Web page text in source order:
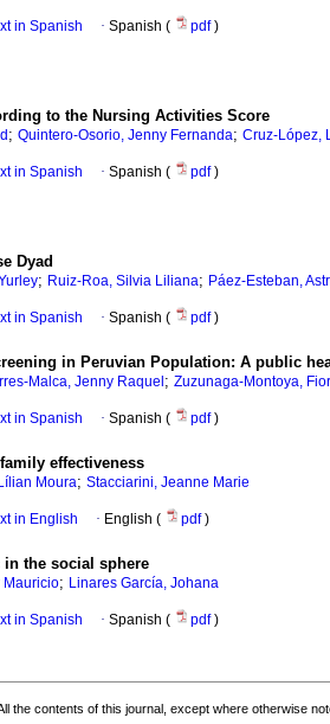
in Spanish · Spanish ( pdf)
to the Nursing Activities Score
; Quintero-Osorio, Jenny Fernanda; Cruz-López,
in Spanish · Spanish ( pdf)
Dyad
; Ruiz-Roa, Silvia Liliana; Páez-Esteban,
in Spanish · Spanish ( pdf)
in Peruvian Population: A public
Malca, Jenny Raquel ; Zuzunaga-Montoya,
in Spanish · Spanish ( pdf)
effectiveness
Moura; Stacciarini, Jeanne Marie
in English · English ( pdf)
in the social sphere
Mauricio; Linares García, Johana
in Spanish · Spanish ( pdf)
the contents of this journal, except where otherwise